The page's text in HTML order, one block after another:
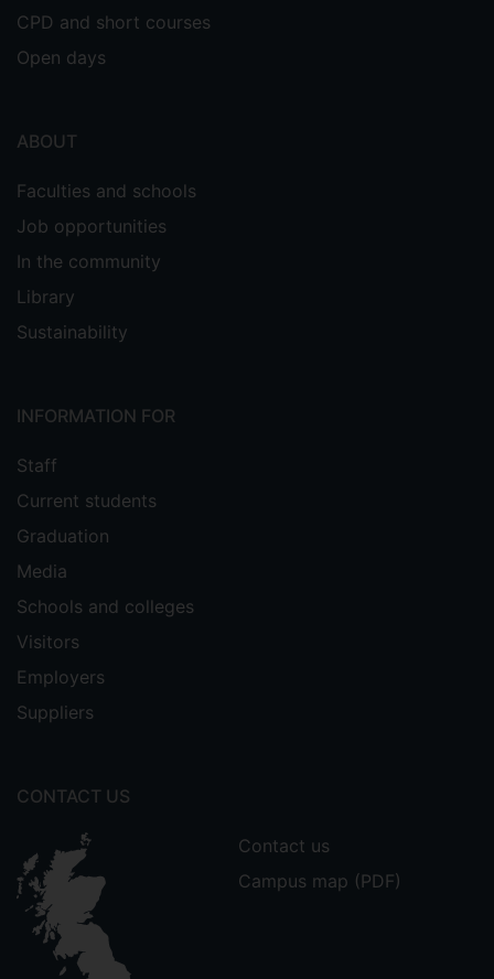
CPD and short courses
Open days
ABOUT
Faculties and schools
Job opportunities
In the community
Library
Sustainability
INFORMATION FOR
Staff
Current students
Graduation
Media
Schools and colleges
Visitors
Employers
Suppliers
CONTACT US
Contact us
Campus map (PDF)